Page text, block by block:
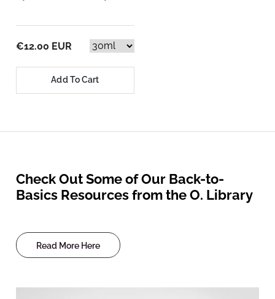
€12.00 EUR
Add To Cart
Check Out Some of Our Back-to-
Basics Resources from the O. Library
Read More Here